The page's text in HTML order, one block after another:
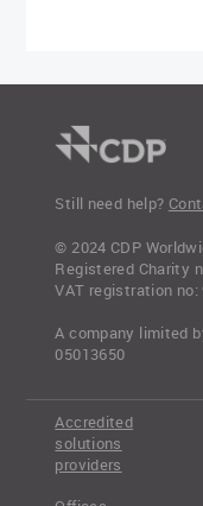
Still need help?
© 2024 CDP
Registered Charity
VAT registration no:
A company limited
05013650
Accredited
solutions
providers